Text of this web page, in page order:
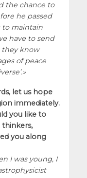
the chance to
he passed
maintain
have to send
they know
of peace
.
let us hope
immediately.
you like to
you along
I was young, I